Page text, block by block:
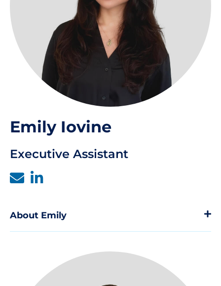
Emily Iovine
Executive Assistant
About Emily